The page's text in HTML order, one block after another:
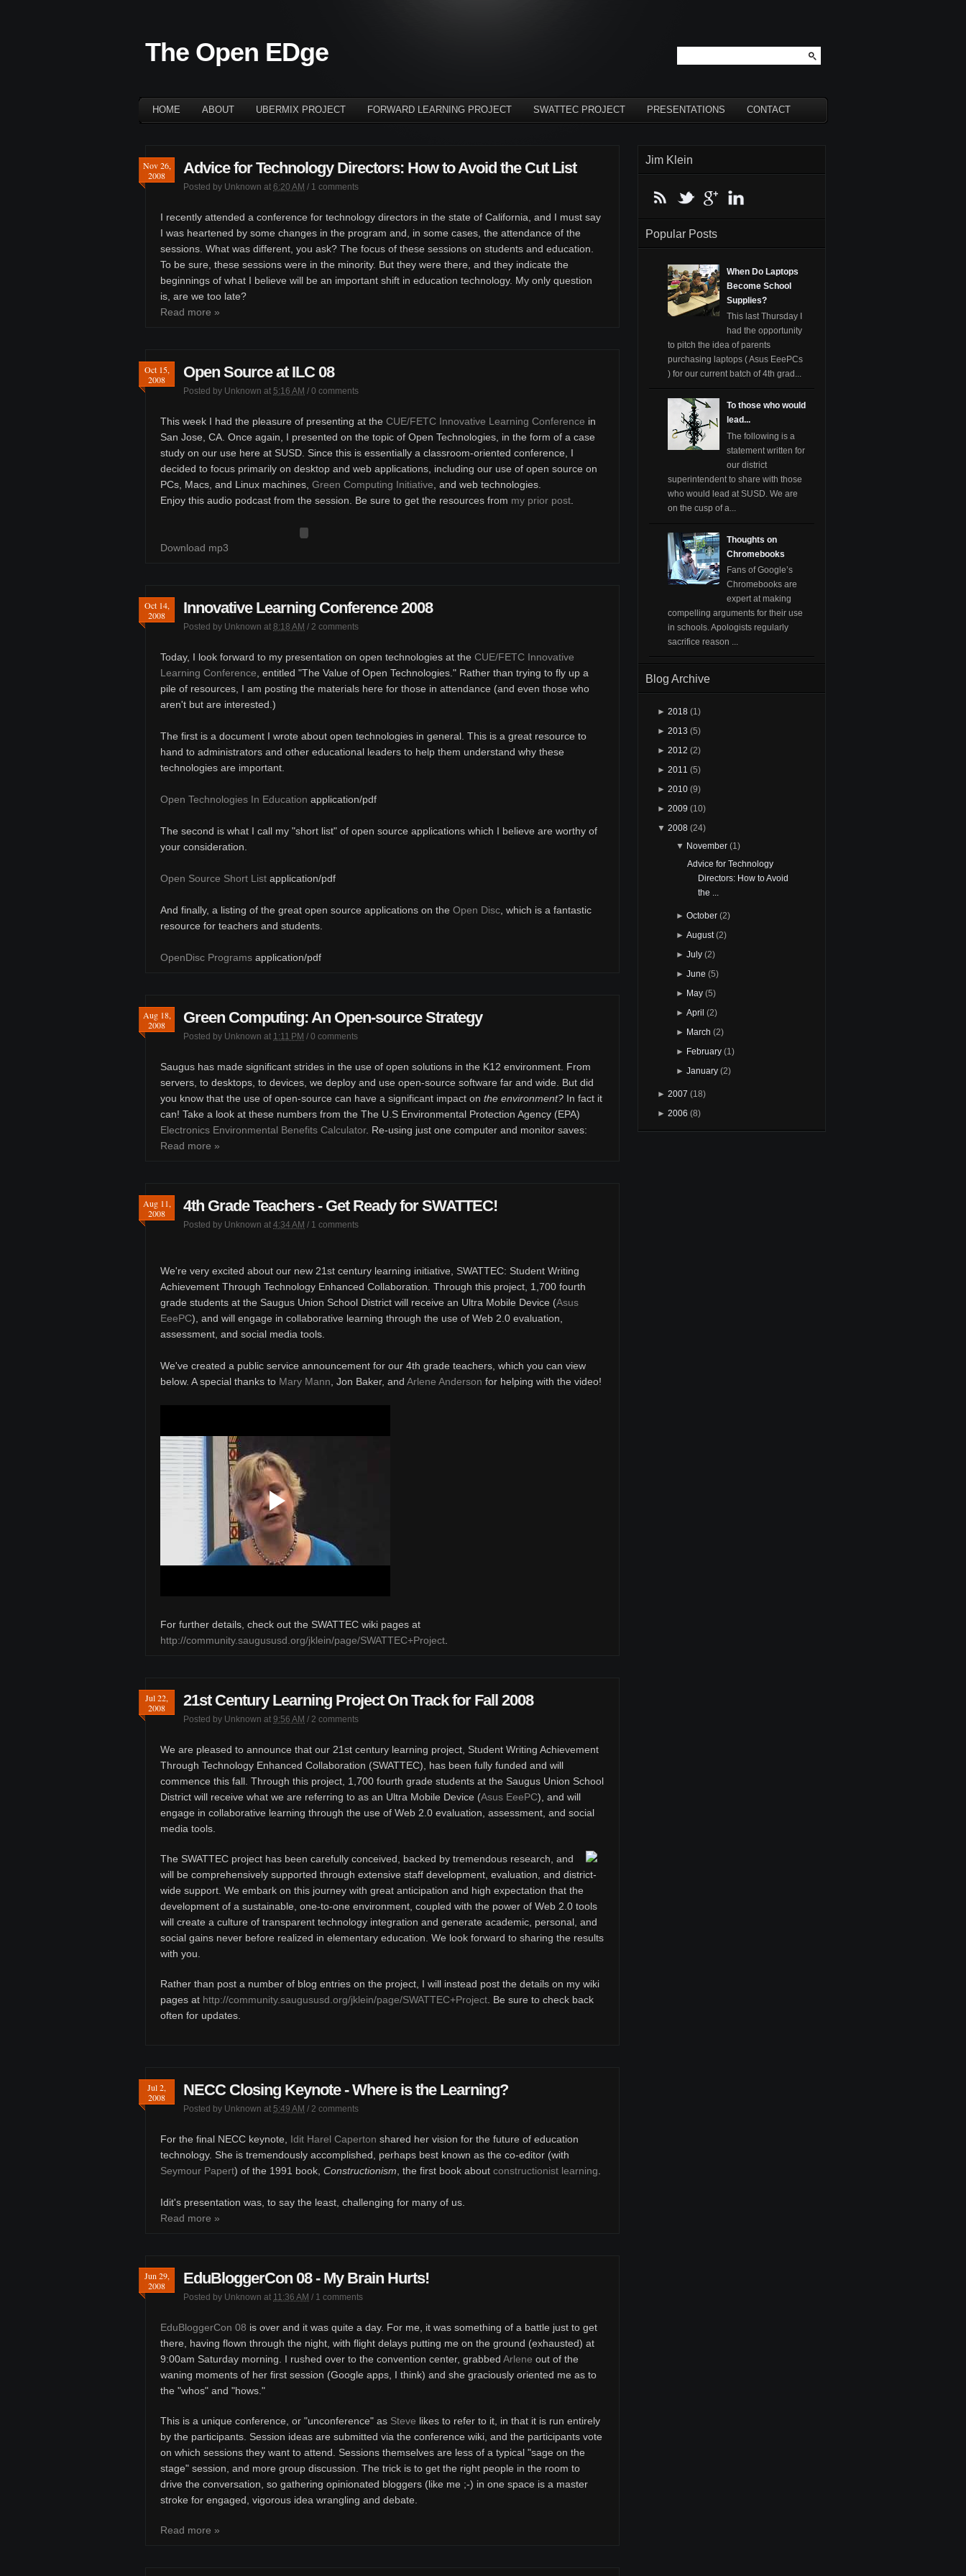
The Open EDge
HOME ABOUT UBERMIX PROJECT FORWARD LEARNING PROJECT SWATTEC PROJECT PRESENTATIONS CONTACT
Nov 26,
2008
Advice for Technology Directors: How to Avoid the Cut List
Posted by Unknown at 6:20 AM / 1 comments
I recently attended a conference for technology directors in the state of California, and I must say
I was heartened by some changes in the program and, in some cases, the attendance of the
sessions. What was different, you ask? The focus of these sessions on students and education.
To be sure, these sessions were in the minority. But they were there, and they indicate the
beginnings of what I believe will be an important shift in education technology. My only question
is, are we too late?
Read more »
Oct 15,
2008
Open Source at ILC 08
Posted by Unknown at 5:16 AM / 0 comments
This week I had the pleasure of presenting at the CUE/FETC Innovative Learning Conference in
San Jose, CA. Once again, I presented on the topic of Open Technologies, in the form of a case
study on our use here at SUSD. Since this is essentially a classroom-oriented conference, I
decided to focus primarily on desktop and web applications, including our use of open source on
PCs, Macs, and Linux machines, Green Computing Initiative , and web technologies.
Enjoy this audio podcast from the session. Be sure to get the resources from my prior post
Download mp3
Oct 14,
2008
Innovative Learning Conference 2008
Posted by Unknown at 8:18 AM / 2 comments
Today, I look forward to my presentation on open technologies at the CUE/FETC Innovative
Learning Conference , entitled "The Value of Open Technologies." Rather than trying to fly up a
pile of resources, I am posting the materials here for those in attendance (and even those who
aren't but are interested.)
The first is a document I wrote about open technologies in general. This is a great resource to
hand to administrators and other educational leaders to help them understand why these
technologies are important.
Open Technologies In Education application/pdf
The second is what I call my "short list" of open source applications which I believe are worthy of
your consideration.
Open Source Short List application/pdf
And finally, a listing of the great open source applications on the Open Disc , which is a fantastic
resource for teachers and students.
OpenDisc Programs application/pdf
Aug 18,
2008
Green Computing: An Open-source Strategy
Posted by Unknown at 1:11 PM / 0 comments
Saugus has made significant strides in the use of open solutions in the K12 environment. From
servers, to desktops, to devices, we deploy and use open-source software far and wide. But did
you know that the use of open-source can have a significant impact on the environment? In fact it
can! Take a look at these numbers from the The U.S Environmental Protection Agency (EPA)
Electronics Environmental Benefits Calculator. Re-using just one computer and monitor saves:
Read more »
Aug 11,
2008
4th Grade Teachers - Get Ready for SWATTEC!
Posted by Unknown at 4:34 AM / 1 comments
We're very excited about our new 21st century learning initiative, SWATTEC: Student Writing
Achievement Through Technology Enhanced Collaboration. Through this project, 1,700 fourth
grade students at the Saugus Union School District will receive an Ultra Mobile Device (Asus
EeePC), and will engage in collaborative learning through the use of Web 2.0 evaluation,
assessment, and social media tools.
We've created a public service announcement for our 4th grade teachers, which you can view
below. A special thanks to Mary Mann , Jon Baker, and Arlene Anderson for helping with the video!
For further details, check out the SWATTEC wiki pages at
http://community.saugususd.org/jklein/page/SWATTEC+Project
Jul 22,
2008
21st Century Learning Project On Track for Fall 2008
Posted by Unknown at 9:56 AM / 2 comments
We are pleased to announce that our 21st century learning project, Student Writing Achievement
Through Technology Enhanced Collaboration (SWATTEC), has been fully funded and will
commence this fall. Through this project, 1,700 fourth grade students at the Saugus Union School
District will receive what we are referring to as an Ultra Mobile Device (Asus EeePC), and will
engage in collaborative learning through the use of Web 2.0 evaluation, assessment, and social
media tools.
The SWATTEC project has been carefully conceived, backed by tremendous research, and
will be comprehensively supported through extensive staff development, evaluation, and district-
wide support. We embark on this journey with great anticipation and high expectation that the
development of a sustainable, one-to-one environment, coupled with the power of Web 2.0 tools
will create a culture of transparent technology integration and generate academic, personal, and
social gains never before realized in elementary education. We look forward to sharing the results
with you.
Rather than post a number of blog entries on the project, I will instead post the details on my wiki
pages at http://community.saugususd.org/jklein/page/SWATTEC+Project . Be sure to check back
often for updates.
Jul 2,
2008
NECC Closing Keynote - Where is the Learning?
Posted by Unknown at 5:49 AM / 2 comments
For the final NECC keynote, Idit Harel Caperton shared her vision for the future of education
technology. She is tremendously accomplished, perhaps best known as the co-editor (with
Seymour Papert) of the 1991 book, Constructionism , the first book about constructionist learning
Idit's presentation was, to say the least, challenging for many of us.
Read more »
Jun 29,
2008
EduBloggerCon 08 - My Brain Hurts!
Posted by Unknown at 11:36 AM / 1 comments
EduBloggerCon 08 is over and it was quite a day. For me, it was something of a battle just to get
there, having flown through the night, with flight delays putting me on the ground (exhausted) at
9:00am Saturday morning. I rushed over to the convention center, grabbed Arlene out of the
waning moments of her first session (Google apps, I think) and she graciously oriented me as to
the "whos" and "hows."
This is a unique conference, or "unconference" as Steve likes to refer to it, in that it is run entirely
by the participants. Session ideas are submitted via the conference wiki, and the participants vote
on which sessions they want to attend. Sessions themselves are less of a typical "sage on the
stage" session, and more group discussion. The trick is to get the right people in the room to
drive the conversation, so gathering opinionated bloggers (like me ;-) in one space is a master
stroke for engaged, vigorous idea wrangling and debate.
Read more »
Jim Klein
Popular Posts
When Do Laptops
Become School
Supplies?
This last Thursday I
had the opportunity
to pitch the idea of parents
purchasing laptops ( Asus EeePCs
) for our current batch of 4th grad...
To those who would
lead...
The following is a
statement written for
our district
superintendent to share with those
who would lead at SUSD. We are
on the cusp of a...
Thoughts on
Chromebooks
Fans of Google’s
Chromebooks are
expert at making
compelling arguments for their use
in schools. Apologists regularly
sacrifice reason ...
Blog Archive
► 2018 (1)
► 2013 (5)
► 2012 (2)
► 2011 (5)
► 2010 (9)
► 2009 (10)
▼ 2008 (24)
▼ November (1)
Advice for Technology
Directors: How to Avoid
the ...
► October (2)
► August (2)
► July (2)
► June (5)
► May (5)
► April (2)
► March (2)
► February (1)
► January (2)
► 2007 (18)
► 2006 (8)